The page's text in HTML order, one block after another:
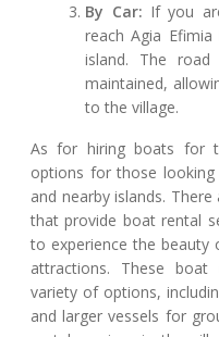
By Car: If you
reach Agia
island. The
maintained,
to the village.
As for hiring boats for
options for those
and nearby islands.
that provide boat rental
to experience the beauty
attractions. These
variety of options,
and larger vessels for